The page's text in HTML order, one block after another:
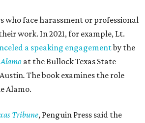
who face harassment or professional
work. In 2021, for example, Lt.
a speaking engagementby the
at the Bullock Texas State
. The book examines the role
Alamo.
Tribune, Penguin Press said the